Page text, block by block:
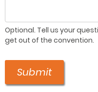
Optional. Tell us your
get out of the convention.
Submit